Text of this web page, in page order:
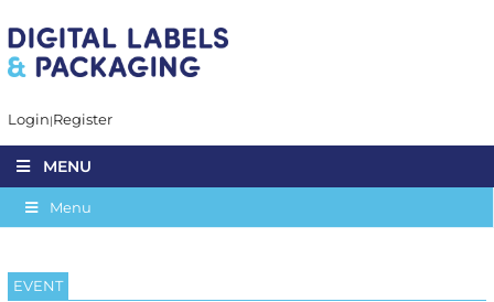
Login Register
MENU
Menu
EVENT